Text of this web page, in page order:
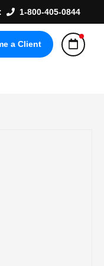
1-800-405-0844
a Client